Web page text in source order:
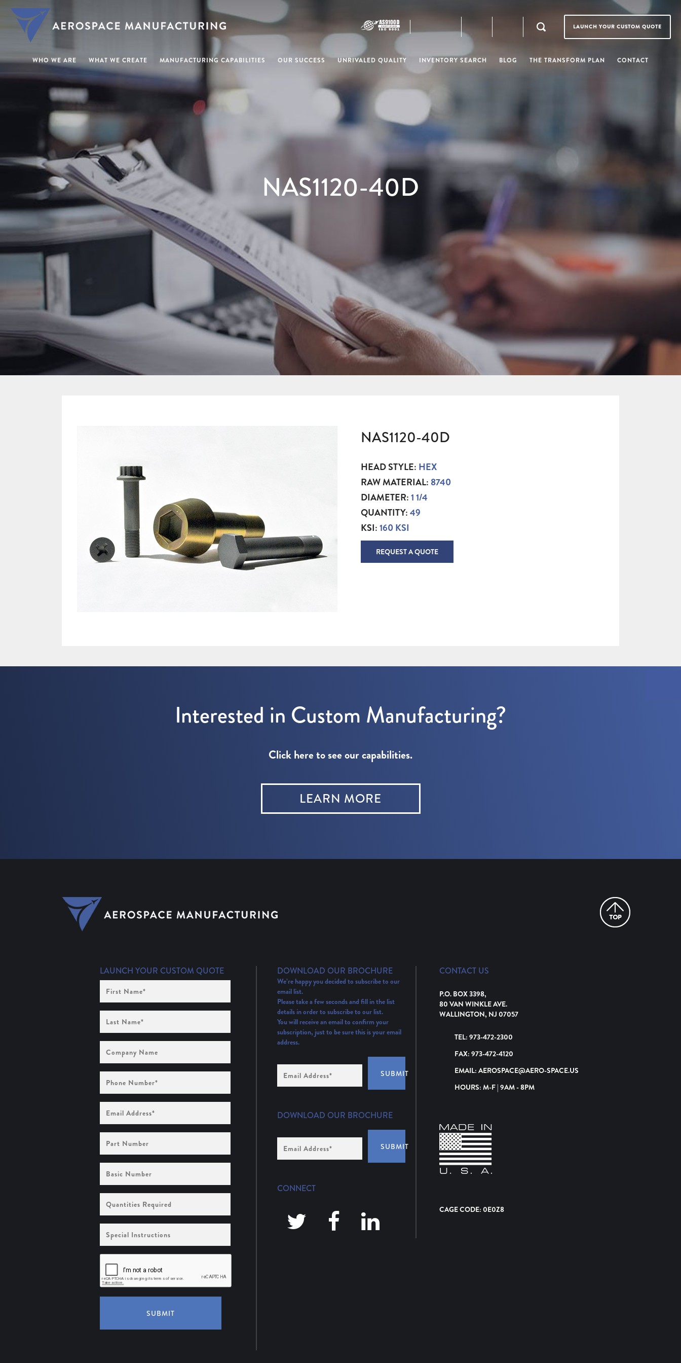
LAUNCH YOUR CUSTOM QUOTE
WHO WE ARE WHAT WE CREATE MANUFACTURING CAPABILITIES OUR SUCCESS UNRIVALED QUALITY INVENTORY SEARCH BLOG THE TRANSFORM PLAN CONTACT
NAS1120-40D
NAS1120-40D
HEAD STYLE: HEX
RAW MATERIAL: 8740
DIAMETER:1 1/4
QUANTITY:49
KSI:160 KSI
REQUEST A QUOTE
Interested in Custom Manufacturing?
Click here to see our capabilities.
LEARN MORE
LAUNCH YOUR CUSTOM QUOTE
Name
(Required)
Name
(Required)
Name
Number
(Required)
Address
(Required)
Number
Number
Required
Instructions
SUBMIT
DOWNLOAD OUR BROCHURE
We’re happy you decided to subscribe to our
email list.
Please take a few seconds and fill in the list
details in order to subscribe to our list.
You will receive an email to confirm your
subscription, just to be sure this is your email
address.
Address
(Required)
SUBMIT
DOWNLOAD OUR BROCHURE
Address
*
SUBMIT
CONNECT
CONTACT US
P.O. BOX 3398,
80 VAN WINKLE AVE.
WALLINGTON, NJ 07057
TEL: 973-472-2300
FAX: 973-472-4120
EMAIL: AEROSPACE@AERO-SPACE.US
HOURS: M-F | 9AM - 8PM
CAGE CODE: 0E0Z8